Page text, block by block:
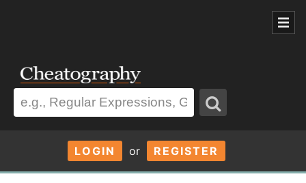
LOGIN or REGISTER